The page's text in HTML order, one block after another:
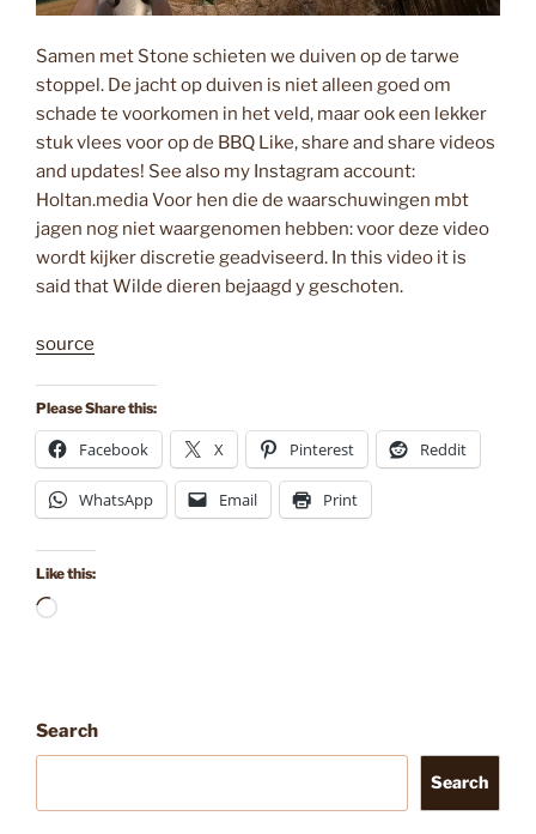
Samen met Stone schieten we duiven op de tarwe
stoppel. De jacht op duiven is niet alleen goed om
schade te voorkomen in het veld, maar ook een lekker
stuk vlees voor op de BBQ Like, share and share videos
and updates! See also my Instagram account:
Holtan.media Voor hen die de waarschuwingen mbt
jagen nog niet waargenomen hebben: voor deze video
wordt kijker discretie geadviseerd. In this video it is
said that Wilde dieren bejaagd y geschoten.
source
Please Share this:
Facebook X Pinterest Reddit
WhatsApp Email Print
Like this:
Loading…
Search
Search